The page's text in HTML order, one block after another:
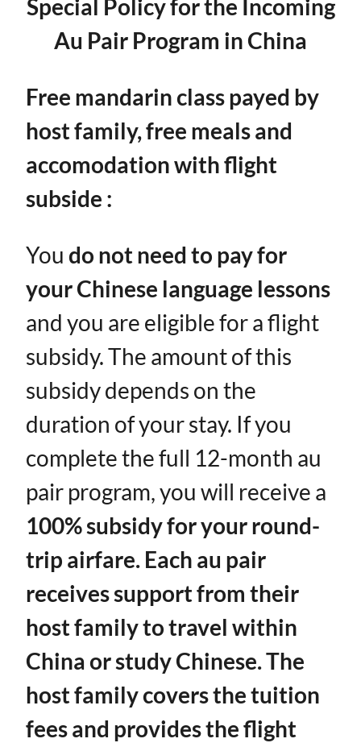
Special Policy for the Incoming
Au Pair Program in China
Free mandarin class payed by
host family, free meals and
accomodation with flight
subside :
You ​ do not need to pay for
your Chinese language lessons
and you are eligible for a flight
subsidy. The amount of this
subsidy depends on the
duration of your stay. If you
complete the full 12-month au
pair program, you will receive a ​
100% subsidy for your round-
trip airfare. Each au pair
receives support from their
host family to travel within
China or study Chinese. The
host family covers the tuition
fees and provides the flight